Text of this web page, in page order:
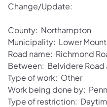
Change/Update:
County: Northampton
Municipality: Lower
Road name: Richmond
Between: Belvidere Road
Type of work: Other
Work being done by:
Type of restriction: